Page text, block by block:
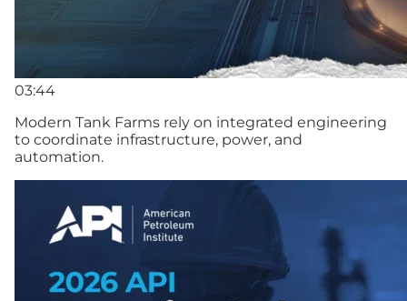
03:44
Modern Tank Farms rely on integrated engineering
to coordinate infrastructure, power, and
automation.